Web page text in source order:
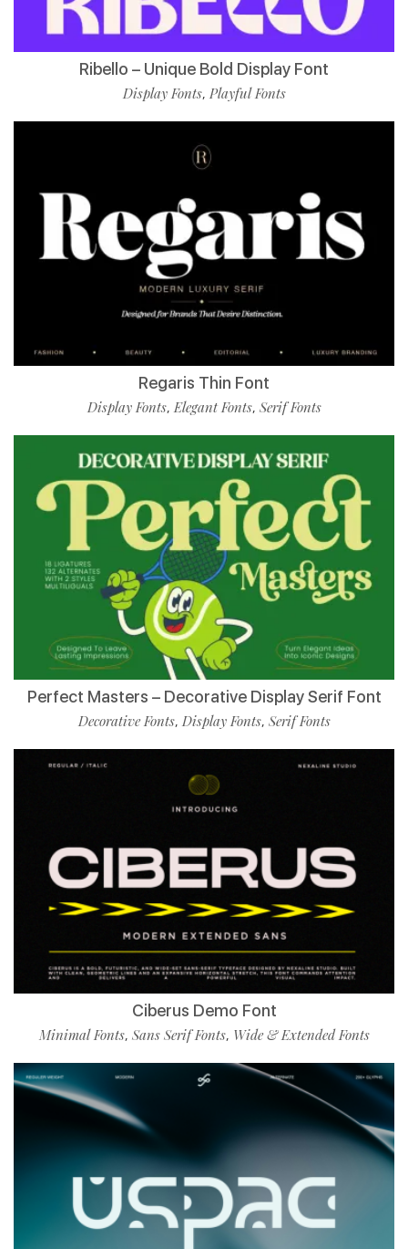
Ribello – Unique Bold Display Font
Display Fonts, Playful Fonts
Regaris Thin Font
Display Fonts,Elegant Fonts, Serif Fonts
Perfect Masters – Decorative Display Serif Font
Decorative Fonts, Display Fonts, Serif Fonts
Ciberus Demo Font
Minimal Fonts, Sans Serif Fonts, Wide & Extended Fonts